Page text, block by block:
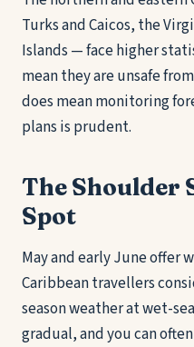
Turks and Caicos, the
Islands — face higher
mean they are unsafe
does mean monitoring
plans is prudent.
The Shoulder
Spot
May and early June offer
Caribbean travellers
season weather at wet-
gradual, and you can